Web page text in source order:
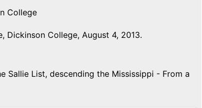
College
Dickinson College, August 4, 2013.
Sallie List, descending the Mississippi - From a